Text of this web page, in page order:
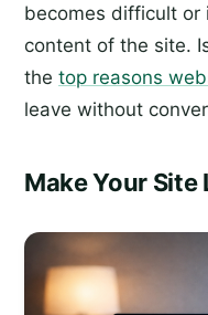
becomes difficult or
content of the site.
the top reasons
leave without
Make Your Site